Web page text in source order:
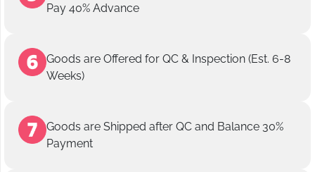
Pay 40% Advance
Goods are Offered for QC & Inspection (Est. 6-8
Weeks)
Goods are Shipped after QC and Balance 30%
Payment